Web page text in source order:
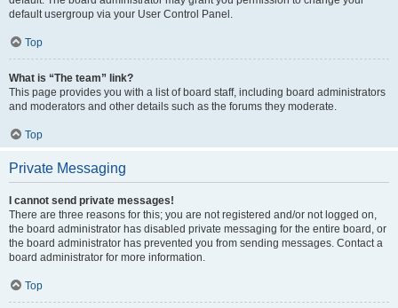
default usergroup via your User Control Panel.
Top
What is “The team” link?
This page provides you with a list of board staff, including board administrators
and moderators and other details such as the forums they moderate.
Top
Private Messaging
I cannot send private messages!
There are three reasons for this; you are not registered and/or not logged on,
the board administrator has disabled private messaging for the entire board, or
the board administrator has prevented you from sending messages. Contact a
board administrator for more information.
Top